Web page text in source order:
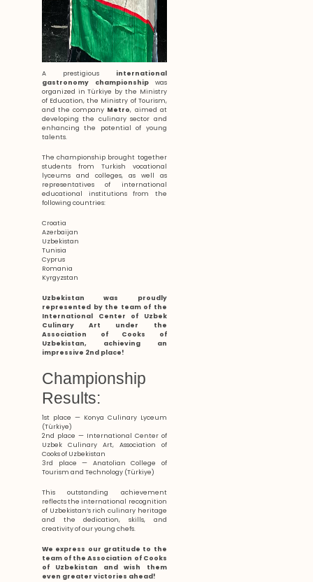
A prestigious
international
gastronomy championshipwas
organized in Türkiye by the Ministry
of Education, the Ministry of Tourism,
and the company Metro, aimed at
developing the culinary sector and
enhancing the potential of young
talents.
The championship brought together
students from Turkish vocational
lyceums and colleges, as well as
representatives of international
educational institutions from the
following countries:
Croatia
Azerbaijan
Uzbekistan
Tunisia
Cyprus
Romania
Kyrgyzstan
Uzbekistan was proudly
represented by the team of the
International Center of Uzbek
Culinary Art under the
Association of Cooks of
Uzbekistan, achieving an
impressive 2nd place!
Championship
Results:
1st place — Konya Culinary Lyceum
(Türkiye)
2nd place — International Center of
Uzbek Culinary Art, Association of
Cooks of Uzbekistan
3rd place — Anatolian College of
Tourism and Technology (Türkiye)
This outstanding achievement
reflects the international recognition
of Uzbekistan’s rich culinary heritage
and the dedication, skills, and
creativity of our young chefs.
We express our gratitude to the
team of the Association of Cooks
of Uzbekistan and wish them
even greater victories ahead!